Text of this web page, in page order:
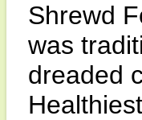
Shrewd
was
dreaded